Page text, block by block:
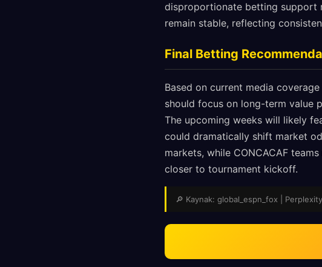
disproportionate betting support
remain stable, reflecting
Final Betting
Based on current media
should focus on long-term value
The upcoming weeks will likely
could dramatically shift market
markets, while CONCACAF
closer to tournament kickoff.
🔎 Kaynak: global_espn_fox |